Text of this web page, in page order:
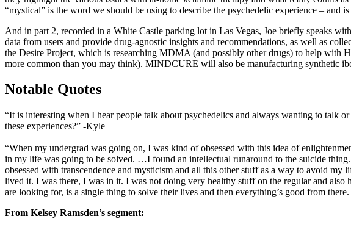
“mystical” is the word we should be using to describe the psychedelic experience – and
And in part 2, recorded in a White Castle parking lot in Las Vegas, Joe briefly speaks
data from users and provide drug-agnostic insights and recommendations, as well as
the Desire Project, which is researching MDMA (and possibly other drugs) to help with
more common than you may think). MINDCURE will also be manufacturing synthetic
Notable Quotes
“It is interesting when I hear people talk about psychedelics and always wanting to talk
these experiences?” -Kyle
“When my undergrad was going on, I was kind of obsessed with this idea of
in my life was going to be solved. …I found an intellectual runaround to the suicide
obsessed with transcendence and mysticism and all this other stuff as a way to avoid
lived it. I was there, I was in it. I was not doing very healthy stuff on the regular and
are looking for, is a single thing to solve their lives and then everything’s good from
From Kelsey Ramsden’s segment: